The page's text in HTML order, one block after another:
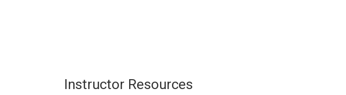
Instructor Resources